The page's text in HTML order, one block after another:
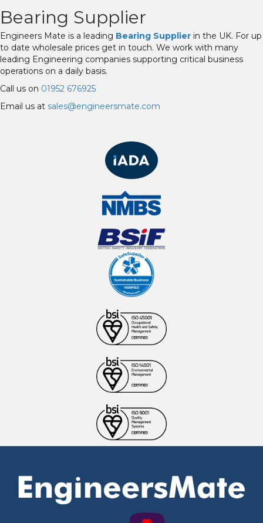
Bearing Supplier
Engineers Mate is a leading Bearing Supplier in the UK. For up
to date wholesale prices get in touch. We work with many
leading Engineering companies supporting critical business
operations on a daily basis.
Call us on 01952 676925
Email us at sales@engineersmate.com